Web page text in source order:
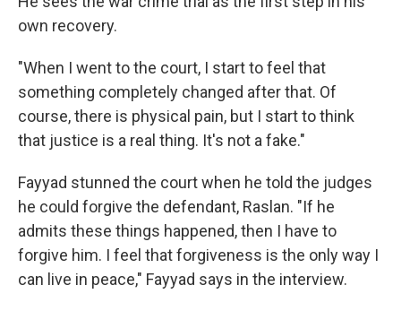
own recovery.
"When I went to the court, I start to feel that
something completely changed after that. Of
course, there is physical pain, but I start to think
that justice is a real thing. It's not a fake."
Fayyad stunned the court when he told the judges
he could forgive the defendant, Raslan. "If he
admits these things happened, then I have to
forgive him. I feel that forgiveness is the only way I
can live in peace," Fayyad says in the interview.